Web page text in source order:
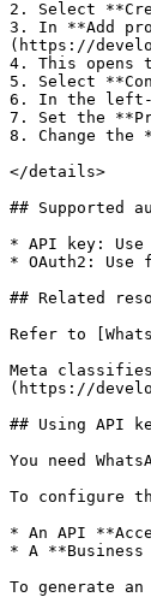
2. Select
3. In **Add
(https://
4. This opens
5. Select
6. In the left-
7. Set the
8. Change the
</details>
## Supported
* API key: Use
* OAuth2:
## Related
Refer to
Meta
(https://
## Using API
You need
To configure
* An API
* A **Business
To generate